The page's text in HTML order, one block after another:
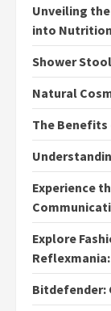
Unveiling
into
Shower
Natural
The
Experience
Explore
Bitdefender: